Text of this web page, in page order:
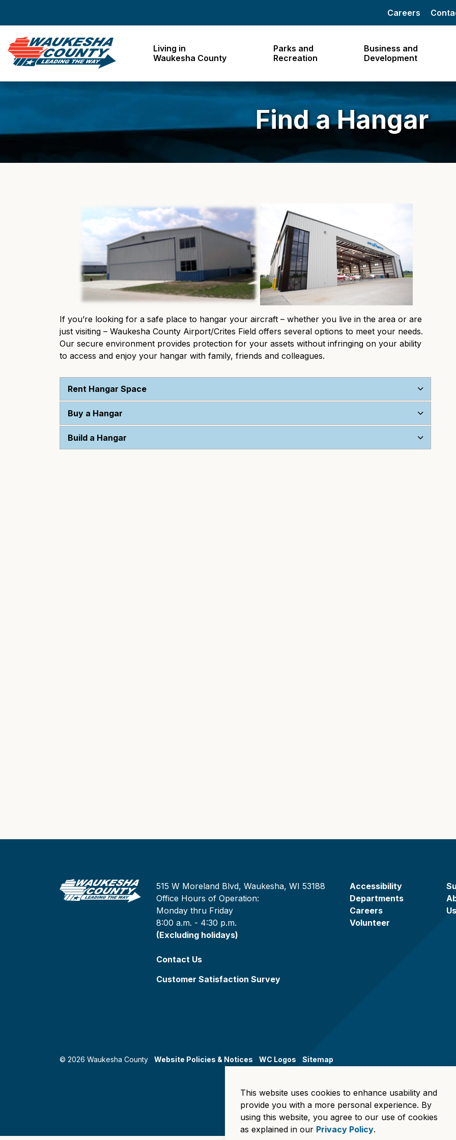
This website uses cookies to enhance usability and
provide you with a more personal experience. By
using this website, you agree to our use of cookies
as explained in our Privacy Policy.
Living in
Waukesha County
Parks and
Recreation
Business and
Development
Careers
Find a Hangar
If you’re looking for a safe place to hangar your aircraft – whether you live in the area or are
just visiting – Waukesha County Airport/Crites Field offers several options to meet your needs.
Our secure environment provides protection for your assets without infringing on your ability
to access and enjoy your hangar with family, friends and colleagues.
Rent Hangar Space
Buy a Hangar
Build a Hangar
515 W Moreland Blvd, Waukesha, WI 53188
Office Hours of Operation:
Monday thru Friday
8:00 a.m. - 4:30 p.m.
(Excluding holidays)
Contact Us
Customer Satisfaction Survey
Accessibility
Departments
Careers
Volunteer
Us
© 2026 Waukesha County Website Policies & Notices WC Logos Sitemap